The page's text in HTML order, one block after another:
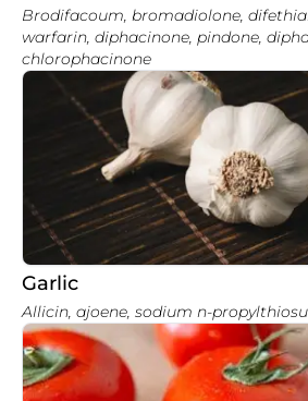
Brodifacoum, bromadiolone, difethialone, difenacoum ,
warfarin, diphacinone, pindone,
chlorophacinone
Garlic
Allicin, ajoene, sodium n-